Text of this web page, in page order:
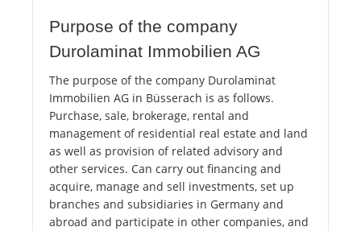
Purpose of the company
Durolaminat Immobilien AG
The purpose of the company Durolaminat
Immobilien AG in Büsserach is as follows.
Purchase, sale, brokerage, rental and
management of residential real estate and land
as well as provision of related advisory and
other services. Can carry out financing and
acquire, manage and sell investments, set up
branches and subsidiaries in Germany and
abroad and participate in other companies, and